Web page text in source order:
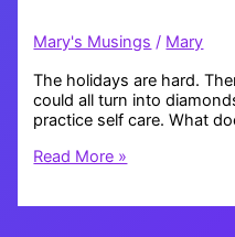
Mary's Musings / Mary
The holidays are hard.
could all turn into
practice self care. What
What
Read More »